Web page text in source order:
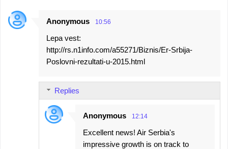
Anonymous 10:56
Lepa vest:
http://rs.n1info.com/a55271/Biznis/Er-Srbija-
Poslovni-rezultati-u-2015.html
Replies
Anonymous 12:14
Excellent news! Air Serbia's
impressive growth is on track to